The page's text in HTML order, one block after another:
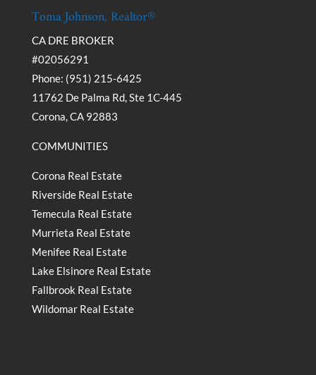
Toma Johnson, Realtor®
CA DRE BROKER
#02056291
Phone: (951) 215-6425
11762 De Palma Rd, Ste 1C-445
Corona, CA 92883
COMMUNITIES
Corona Real Estate
Riverside Real Estate
Temecula Real Estate
Murrieta Real Estate
Menifee Real Estate
Lake Elsinore Real Estate
Fallbrook Real Estate
Wildomar Real Estate